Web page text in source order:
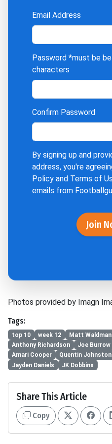
Email Address
Password *must be
characters
Confirm Password
By signing up and
address, you're
Policy and Terms of
emails from
Join
Photos provided by Imagn
Tags:
top 10 week 12 Matt Waldman
Anthony Richardson
Joe Burrow
Amari Cooper
Quentin Johnston
Jayden Daniels
JK Dobbins
Share This Article
Copy